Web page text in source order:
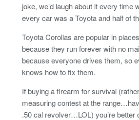
joke, we’d laugh about it every time
every car was a Toyota and half of
Toyota Corollas are popular in
because they run forever with no
because everyone drives them, so
knows how to fix them.
If buying a firearm for survival
measuring contest at the
.50 cal revolver…LOL) you’re better